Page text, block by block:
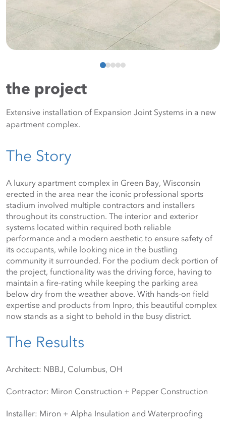
the project
Extensive installation of Expansion Joint Systems in a new
apartment complex.
The Story
A luxury apartment complex in Green Bay, Wisconsin
erected in the area near the iconic professional sports
stadium involved multiple contractors and installers
throughout its construction. The interior and exterior
systems located within required both reliable
performance and a modern aesthetic to ensure safety of
its occupants, while looking nice in the bustling
community it surrounded. For the podium deck portion of
the project, functionality was the driving force, having to
maintain a fire-rating while keeping the parking area
below dry from the weather above. With hands-on field
expertise and products from Inpro, this beautiful complex
now stands as a sight to behold in the busy district.
The Results
Architect: NBBJ, Columbus, OH
Contractor: Miron Construction + Pepper Construction
Installer: Miron + Alpha Insulation and Waterproofing